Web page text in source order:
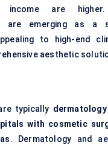
income are higher.
are emerging as a
to high-end
aesthetic
typically
with cosmetic
. Dermatology and